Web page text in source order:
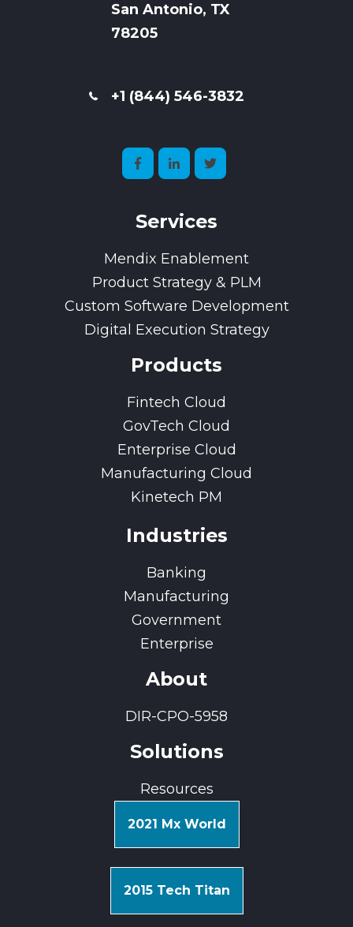
San Antonio, TX
78205
+1 (844) 546-3832
Services
Mendix Enablement
Product Strategy & PLM
Custom Software Development
Digital Execution Strategy
Products
Fintech Cloud
GovTech Cloud
Enterprise Cloud
Manufacturing Cloud
Kinetech PM
Industries
Banking
Manufacturing
Government
Enterprise
About
DIR-CPO-5958
Solutions
Resources
2021 Mx World
2015 Tech Titan